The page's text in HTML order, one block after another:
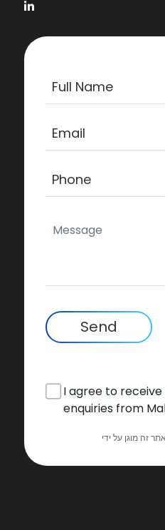
I agree to
enquiries from
Send